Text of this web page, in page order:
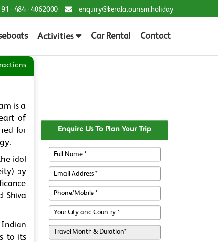
91 - 484 - 4062000 enquiry@keralatourism.holiday
Activities Car Rental Contact
is a
of
for
idol
by
Shiva
to its
Enquire Us To Plan Your Trip